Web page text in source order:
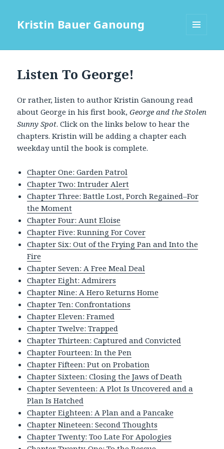
Kristin Bauer Ganoung
Listen To George!
Or rather, listen to author Kristin Ganoung read
about George in his first book,George and the Stolen
Sunny Spot. Click on the links below to hear the
chapters. Kristin will be adding a chapter each
weekday until the book is complete.
Chapter One: Garden Patrol
Chapter Two: Intruder Alert
Chapter Three: Battle Lost, Porch Regained–For
the Moment
Chapter Four: Aunt Eloise
Chapter Five: Running For Cover
Chapter Six: Out of the Frying Pan and Into the
Fire
Chapter Seven: A Free Meal Deal
Chapter Eight: Admirers
Chapter Nine: A Hero Returns Home
Chapter Ten: Confrontations
Chapter Eleven: Framed
Chapter Twelve: Trapped
Chapter Thirteen: Captured and Convicted
Chapter Fourteen: In the Pen
Chapter Fifteen: Put on Probation
Chapter Sixteen: Closing the Jaws of Death
Chapter Seventeen: A Plot Is Uncovered and a
Plan Is Hatched
Chapter Eighteen: A Plan and a Pancake
Chapter Nineteen: Second Thoughts
Chapter Twenty: Too Late For Apologies